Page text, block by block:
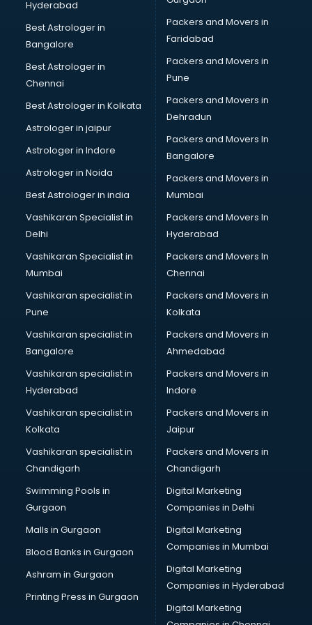
Home Staging consultant in bhubaneswar
Human Resources consultant in bhubaneswar
Hvac consultant in bhubaneswar
Image consultant in bhubaneswar
Immigration consultant in bhubaneswar
Import Export consultant in bhubaneswar
Ireland Education consultant in bhubaneswar
ISO consultant in bhubaneswar
ISO Certification consultant in bhubaneswar
IT consultant in bhubaneswar
Jobs consultant in bhubaneswar
Labor Relations consultant in bhubaneswar
Labour Law consultant in bhubaneswar
Leasing consultant in bhubaneswar
Legal consultant in bhubaneswar
Licence consultant in bhubaneswar
Loan consultant in bhubaneswar
Malaysia Education consultant in bhubaneswar
Manpower consultant in bhubaneswar
Marketing consultant in bhubaneswar
Marriage consultant in bhubaneswar
Marriage Registrar consultant in bhubaneswar
MBA consultant in bhubaneswar
Medical consultant in bhubaneswar
Mep consultant in bhubaneswar
Mortgage consultant in bhubaneswar
Mudra Loan consultant in bhubaneswar
New Zealand Education consultant in bhubaneswar
Online Dating consultant in bhubaneswar
Overseas Education consultant in bhubaneswar
Overseas Job consultant in bhubaneswar
Pan Card consultant in bhubaneswar
Placement consultant in bhubaneswar
Politicial consultant in bhubaneswar
PPC consultant in bhubaneswar
Project Management consultant in bhubaneswar
Property consultant in bhubaneswar
Hyderabad
Best Astrologer in
Bangalore
Best Astrologer in
Chennai
Best Astrologer in Kolkata
Astrologer in jaipur
Astrologer in Indore
Astrologer in Noida
Best Astrologer in india
Vashikaran Specialist in
Delhi
Vashikaran Specialist in
Mumbai
Vashikaran specialist in
Pune
Vashikaran specialist in
Bangalore
Vashikaran specialist in
Hyderabad
Vashikaran specialist in
Kolkata
Vashikaran specialist in
Chandigarh
Swimming Pools in
Gurgaon
Malls in Gurgaon
Blood Banks in Gurgaon
Ashram in Gurgaon
Printing Press in Gurgaon
Packers and Movers in
Faridabad
Packers and Movers in
Pune
Packers and Movers in
Dehradun
Packers and Movers In
Bangalore
Packers and Movers in
Mumbai
Packers and Movers In
Hyderabad
Packers and Movers In
Chennai
Packers and Movers in
Kolkata
Packers and Movers in
Ahmedabad
Packers and Movers in
Indore
Packers and Movers in
Jaipur
Packers and Movers in
Chandigarh
Digital Marketing
Companies in Delhi
Digital Marketing
Companies in Mumbai
Digital Marketing
Companies in Hyderabad
Digital Marketing